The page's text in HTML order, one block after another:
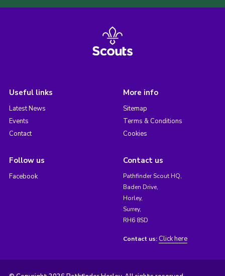
Useful links
Latest News
Events
Contact
More info
Sitemap
Terms & Conditions
Cookies
Follow us
Facebook
Contact us
Pathfinder Scout HQ,
Baden Drive,
Horley,
Surrey,
RH6 8SD
Contact us: Click here